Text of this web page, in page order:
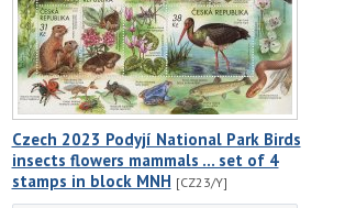
Czech 2023 Podyjí National Park Birds
insects flowers mammals ... set of 4
stamps in block MNH [CZ23/Y]